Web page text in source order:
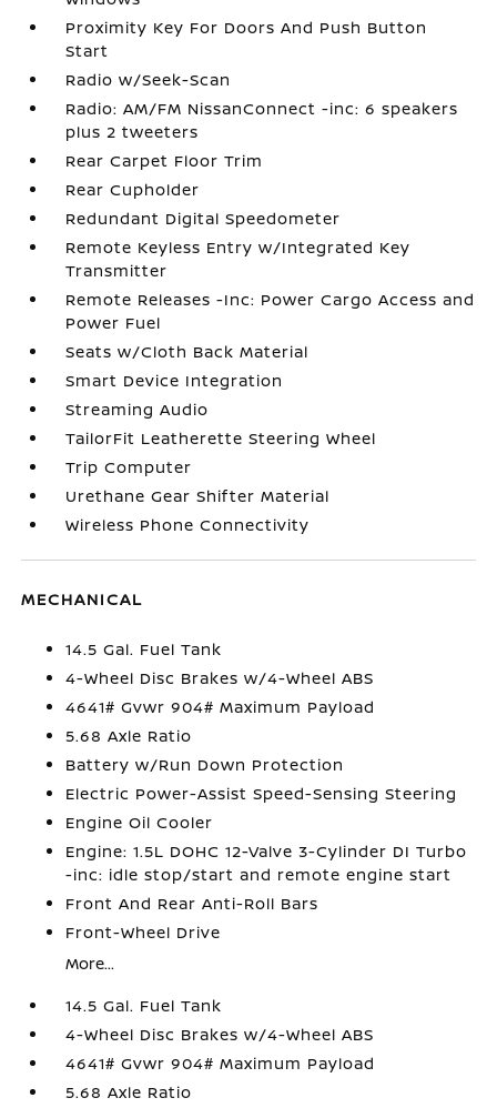
Proximity Key For Doors And Push Button
Start
Radio w/Seek-Scan
Radio: AM/FM NissanConnect -inc: 6 speakers
plus 2 tweeters
Rear Carpet Floor Trim
Rear Cupholder
Redundant Digital Speedometer
Remote Keyless Entry w/Integrated Key
Transmitter
Remote Releases -Inc: Power Cargo Access and
Power Fuel
Seats w/Cloth Back Material
Smart Device Integration
Streaming Audio
TailorFit Leatherette Steering Wheel
Trip Computer
Urethane Gear Shifter Material
Wireless Phone Connectivity
MECHANICAL
14.5 Gal. Fuel Tank
4-Wheel Disc Brakes w/4-Wheel ABS
4641# Gvwr 904# Maximum Payload
5.68 Axle Ratio
Battery w/Run Down Protection
Electric Power-Assist Speed-Sensing Steering
Engine Oil Cooler
Engine: 1.5L DOHC 12-Valve 3-Cylinder DI Turbo
-inc: idle stop/start and remote engine start
Front And Rear Anti-Roll Bars
Front-Wheel Drive
More...
14.5 Gal. Fuel Tank
4-Wheel Disc Brakes w/4-Wheel ABS
4641# Gvwr 904# Maximum Payload
5.68 Axle Ratio